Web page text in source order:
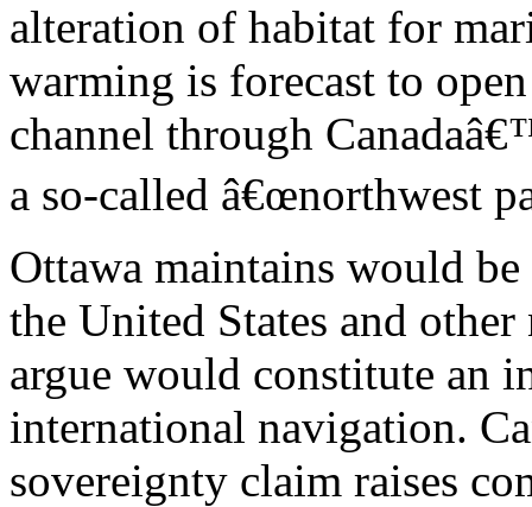
alteration of habitat for
warming is forecast to
channel through
a so-called â€œnorthwest
Ottawa maintains would
the United States and other
argue would constitute an
international navigation.
sovereignty claim raises